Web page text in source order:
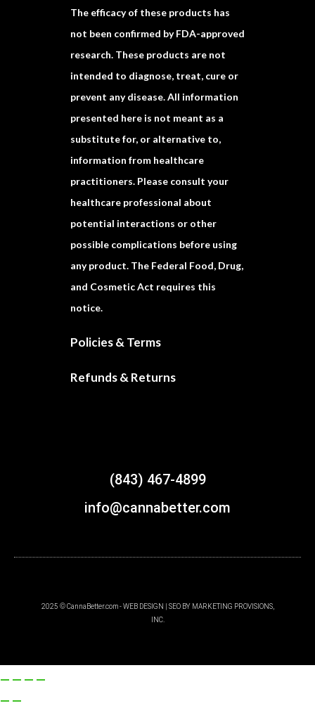
The efficacy of these products has
not been confirmed by FDA-approved
research. These products are not
intended to diagnose, treat, cure or
prevent any disease. All information
presented here is not meant as a
substitute for, or alternative to,
information from healthcare
practitioners. Please consult your
healthcare professional about
potential interactions or other
possible complications before using
any product. The Federal Food, Drug,
and Cosmetic Act requires this
notice.
Policies & Terms
Refunds & Returns
(843) 467-4899
info@cannabetter.com
2025 © CannaBetter.com - WEB DESIGN | SEO BY MARKETING PROVISIONS,
INC.